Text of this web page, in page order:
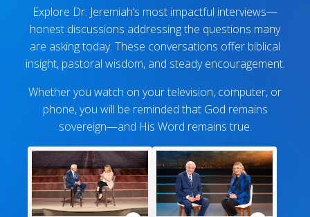
Explore Dr. Jeremiah’s most impactful interviews—
honest discussions addressing the questions many
are asking today. These conversations offer biblical
insight, pastoral wisdom, and steady encouragement.
Whether you watch on your television, computer, or
phone, you will be reminded that God remains
sovereign—and His Word remains true.